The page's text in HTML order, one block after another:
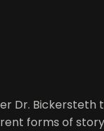
Dr. Bickersteth
forms of